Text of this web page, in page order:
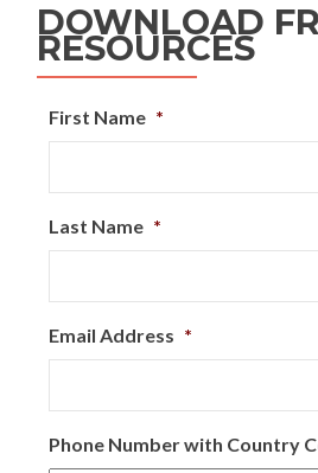
DOWNLOAD
RESOURCES
First Name *
Last Name *
Email Address *
Phone Number with Country